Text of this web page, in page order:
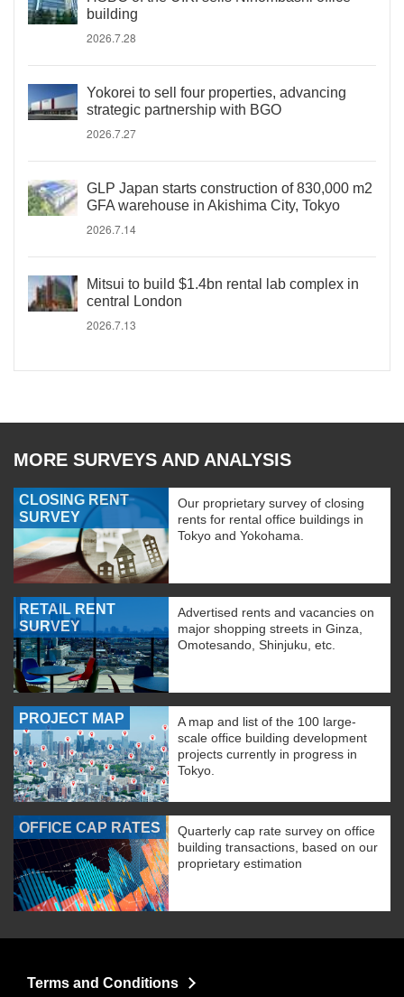
building
2026.7.28
Yokorei to sell four properties, advancing
strategic partnership with BGO
2026.7.27
GLP Japan starts construction of 830,000 m2
GFA warehouse in Akishima City, Tokyo
2026.7.14
Mitsui to build $1.4bn rental lab complex in
central London
2026.7.13
MORE SURVEYS AND ANALYSIS
CLOSING RENT
SURVEY
Our proprietary survey of closing
rents for rental office buildings in
Tokyo and Yokohama.
RETAIL RENT
SURVEY
Advertised rents and vacancies on
major shopping streets in Ginza,
Omotesando, Shinjuku, etc.
PROJECT MAP
A map and list of the 100 large-
scale office building development
projects currently in progress in
Tokyo.
OFFICE CAP RATES
Quarterly cap rate survey on office
building transactions, based on our
proprietary estimation
Terms and Conditions